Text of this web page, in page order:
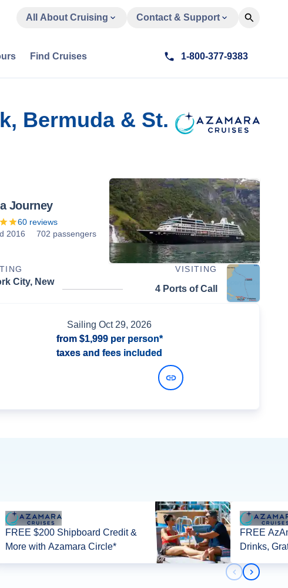
All About Cruising Contact & Support
Find Cruises 1-800-377-9383
Bermuda & St.
Journey
60 reviews
2016
702 passengers
VISITING
City, New
4 Ports of Call
Sailing Oct 29, 2026
from $1,999per person*
taxes and fees included
FREE $200 Shipboard Credit &
More with Azamara Circle*
FREE
Drinks,
Previous
Next